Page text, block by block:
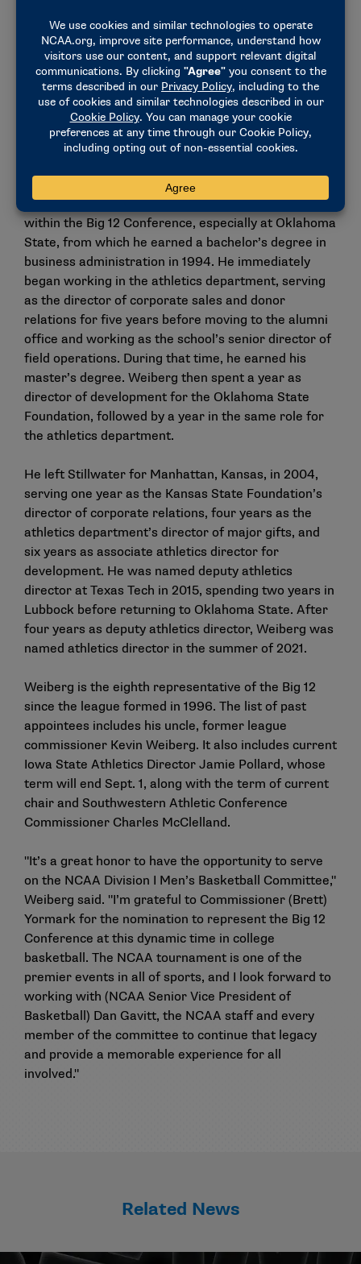
For the past 30 years, Weiberg has been a fixture
within the Big 12 Conference, especially at Oklahoma
State, from which he earned a bachelor’s degree in
business administration in 1994. He immediately
began working in the athletics department, serving
as the director of corporate sales and donor
relations for five years before moving to the alumni
office and working as the school’s senior director of
field operations. During that time, he earned his
master’s degree. Weiberg then spent a year as
director of development for the Oklahoma State
Foundation, followed by a year in the same role for
the athletics department.
He left Stillwater for Manhattan, Kansas, in 2004,
serving one year as the Kansas State Foundation’s
director of corporate relations, four years as the
athletics department’s director of major gifts, and
six years as associate athletics director for
development. He was named deputy athletics
director at Texas Tech in 2015, spending two years in
Lubbock before returning to Oklahoma State. After
four years as deputy athletics director, Weiberg was
named athletics director in the summer of 2021.
Weiberg is the eighth representative of the Big 12
since the league formed in 1996. The list of past
appointees includes his uncle, former league
commissioner Kevin Weiberg. It also includes current
Iowa State Athletics Director Jamie Pollard, whose
term will end Sept. 1, along with the term of current
chair and Southwestern Athletic Conference
Commissioner Charles McClelland.
"It’s a great honor to have the opportunity to serve
on the NCAA Division I Men’s Basketball Committee,"
Weiberg said. "I’m grateful to Commissioner (Brett)
Yormark for the nomination to represent the Big 12
Conference at this dynamic time in college
basketball. The NCAA tournament is one of the
premier events in all of sports, and I look forward to
working with (NCAA Senior Vice President of
Basketball) Dan Gavitt, the NCAA staff and every
member of the committee to continue that legacy
and provide a memorable experience for all
involved."
Related News